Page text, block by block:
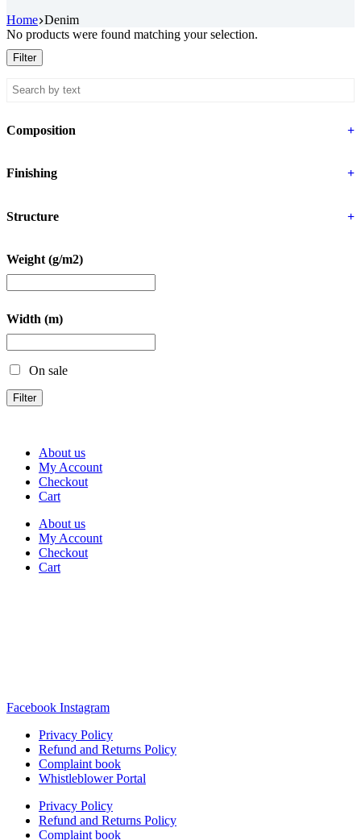
Home Denim
No products were found matching your selection.
Filter
Composition +
Finishing +
Structure +
Weight (g/m2)
Width (m)
On sale
Filter
About us
My Account
Checkout
Cart
About us
My Account
Checkout
Cart
Facebook Instagram
Privacy Policy
Refund and Returns Policy
Complaint book
Whistleblower Portal
Privacy Policy
Refund and Returns Policy
Complaint book